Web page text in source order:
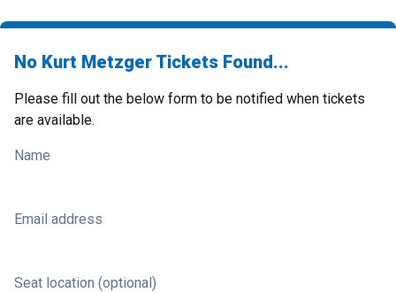
No Kurt Metzger Tickets Found...
Please fill out the below form to be notified when tickets
are available.
Name
Email address
Seat location (optional)